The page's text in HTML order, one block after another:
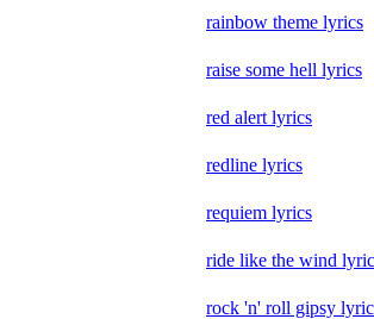
rainbow theme lyrics
raise some hell lyrics
red alert lyrics
redline lyrics
requiem lyrics
ride like the wind
rock 'n' roll gipsy